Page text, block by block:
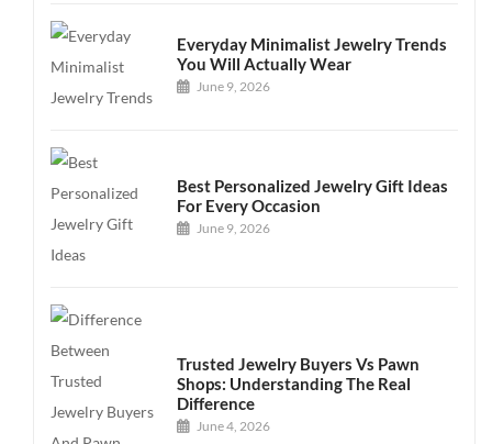
Everyday Minimalist Jewelry Trends
You Will Actually Wear
June 9, 2026
Best Personalized Jewelry Gift Ideas
For Every Occasion
June 9, 2026
Trusted Jewelry Buyers Vs Pawn
Shops: Understanding The Real
Difference
June 4, 2026